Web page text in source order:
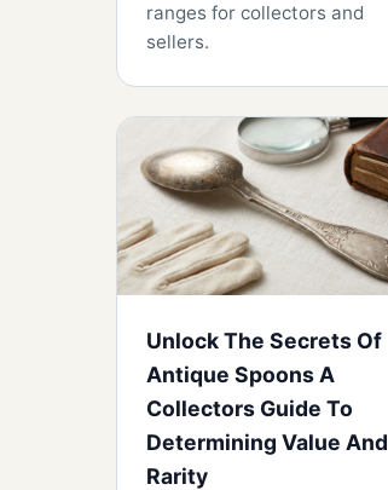
ranges for collectors and
sellers.
Unlock The Secrets Of
Antique Spoons A
Collectors Guide To
Determining Value And
Rarity